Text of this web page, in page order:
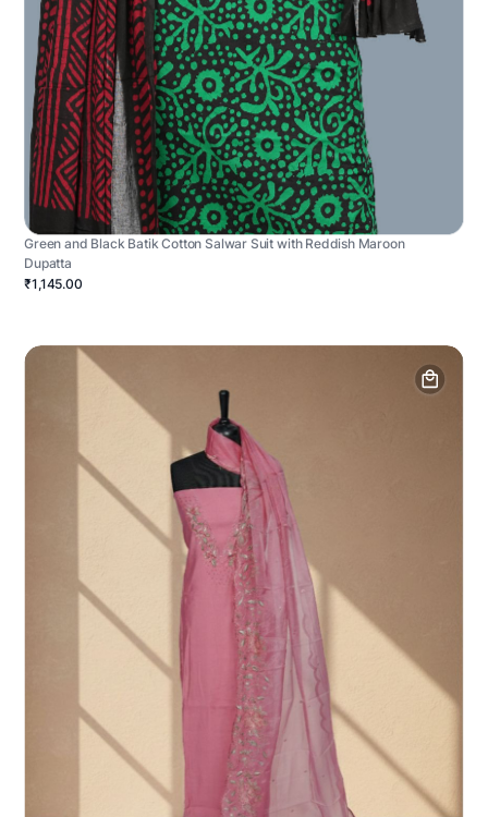
Green and Black Batik Cotton Salwar Suit with Reddish Maroon
Dupatta
₹1,145.00